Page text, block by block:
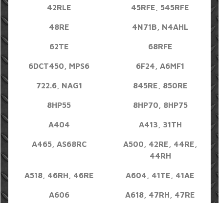
42RLE 45RFE, 545RFE
48RE 4N71B, N4AHL
62TE 68RFE
6DCT450, MPS6 6F24, A6MF1
722.6, NAG1 845RE, 850RE
8HP55 8HP70, 8HP75
A404 A413, 31TH
A465, AS68RC
A500, 42RE, 44RE,
44RH
A518, 46RH, 46RE A604, 41TE, 41AE
A606 A618, 47RH, 47RE